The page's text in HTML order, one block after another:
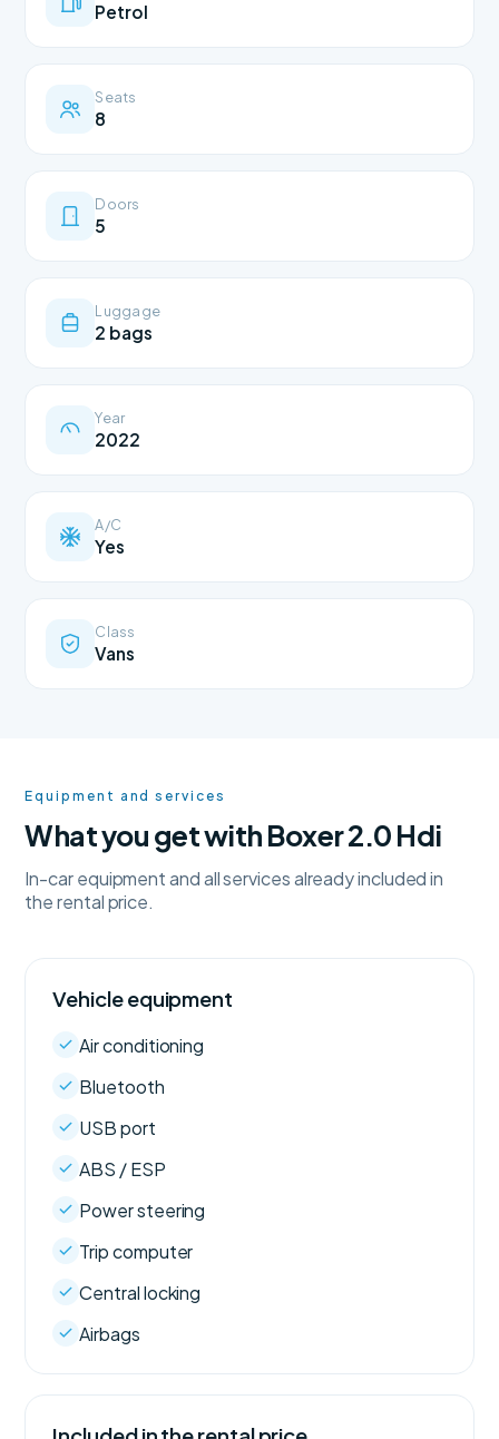
Petrol
Seats
8
Doors
5
Luggage
2 bags
Year
2022
A/C
Yes
Class
Vans
Equipment and services
What you get with Boxer 2.0 Hdi
In-car equipment and all services already included in
the rental price.
Vehicle equipment
Air conditioning
Bluetooth
USB port
ABS / ESP
Power steering
Trip computer
Central locking
Airbags